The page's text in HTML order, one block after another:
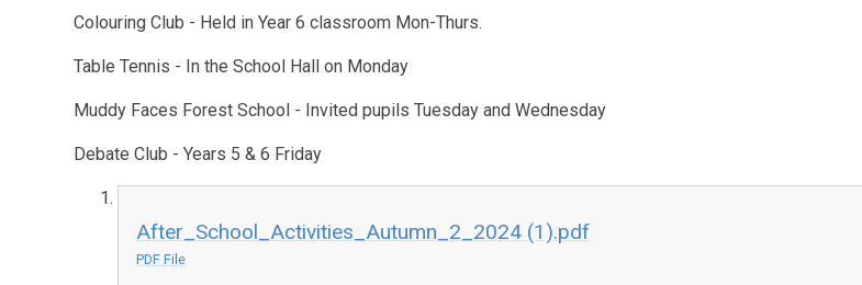
Colouring Club - Held in Year 6 classroom Mon-Thurs.
Table Tennis - In the School Hall on Monday
Muddy Faces Forest School - Invited pupils Tuesday and Wednesday
Debate Club - Years 5 & 6 Friday
After_School_Activities_Autumn_2_2024 (1).pdf
PDF File